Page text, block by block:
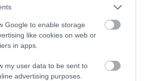
Google to enable storage
like cookies on web or
in apps.
my user data to be sent to
advertising purposes.
reflects how much data was used to
as ‘N/A’, the dog has not been tested
Schemes. This is typically reflected in
score of the EBV for this dog. Please